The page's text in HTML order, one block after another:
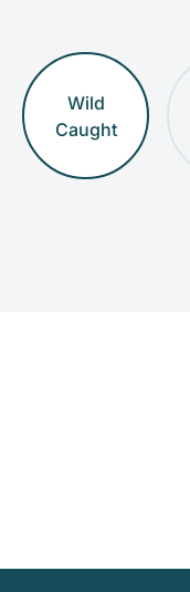
Wild
Caught